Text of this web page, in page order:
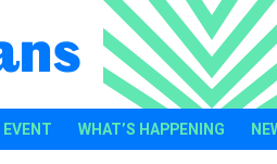
WHAT’S HAPPENING